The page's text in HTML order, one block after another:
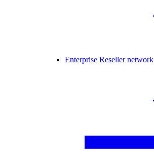
Enterprise Reseller network